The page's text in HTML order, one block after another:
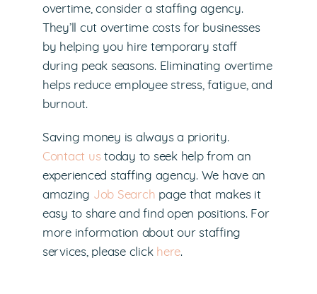
overtime, consider a staffing agency.
They’ll cut overtime costs for businesses
by helping you hire temporary staff
during peak seasons. Eliminating overtime
helps reduce employee stress, fatigue, and
burnout.
Saving money is always a priority.
Contact us today to seek help from an
experienced staffing agency. We have an
amazing Job Search page that makes it
easy to share and find open positions. For
more information about our staffing
services, please click here.